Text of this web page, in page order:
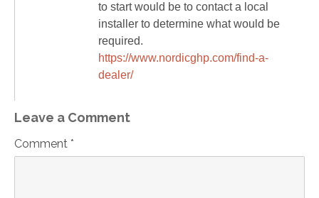
to start would be to contact a local
installer to determine what would be
required.
https://www.nordicghp.com/find-a-
dealer/
Leave a Comment
Comment *